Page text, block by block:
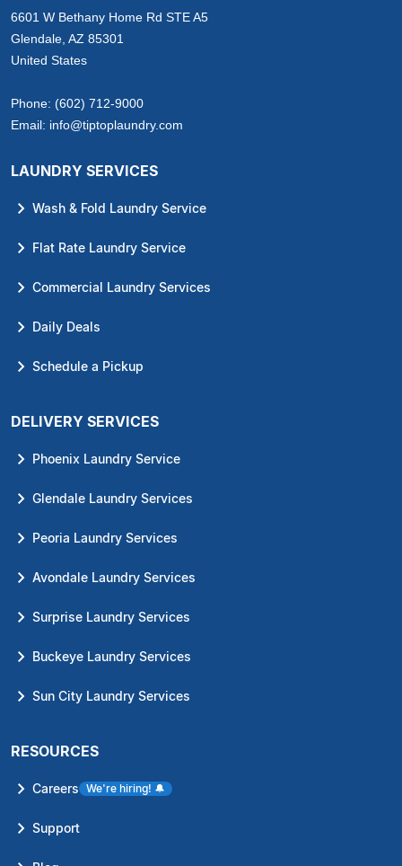
6601 W Bethany Home Rd STE A5
Glendale, AZ 85301
United States
Phone: (602) 712-9000
Email: info@tiptoplaundry.com
LAUNDRY SERVICES
Wash & Fold Laundry Service
Flat Rate Laundry Service
Commercial Laundry Services
Daily Deals
Schedule a Pickup
DELIVERY SERVICES
Phoenix Laundry Service
Glendale Laundry Services
Peoria Laundry Services
Avondale Laundry Services
Surprise Laundry Services
Buckeye Laundry Services
Sun City Laundry Services
RESOURCES
Careers We're hiring! 🔔
Support